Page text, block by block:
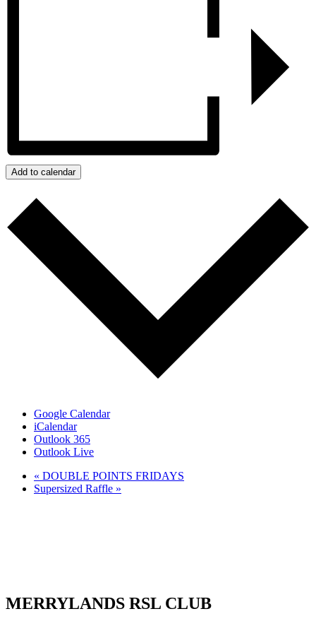
Add to calendar
Google Calendar
iCalendar
Outlook 365
Outlook Live
« DOUBLE POINTS FRIDAYS
Supersized Raffle »
MERRYLANDS RSL CLUB